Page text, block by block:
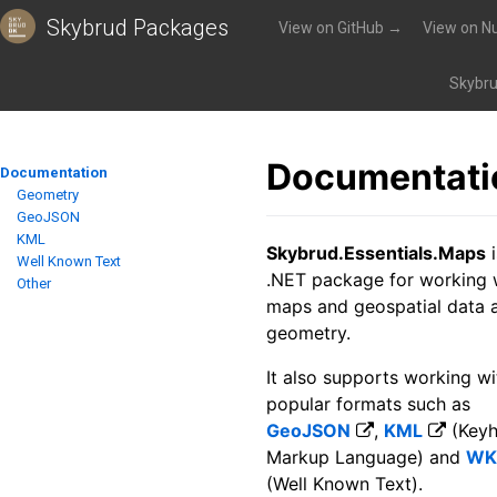
Skybrud Packages View on GitHub → View on
Documentation
Geometry
GeoJSON
KML
Well Known Text
Other
Skybrud.Essentials.Maps
.NET package for working
maps and geospatial data
geometry.
It also supports working
popular formats such as
GeoJSON
, KML
Markup Language) and
(Well Known Text).